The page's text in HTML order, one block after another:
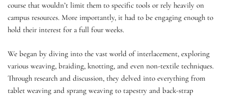
course that wouldn’t limit them to specific tools or rely heavily on
campus resources. More importantly, it had to be engaging enough to
hold their interest for a full four weeks.
We began by diving into the vast world of interlacement, exploring
various weaving, braiding, knotting, and even non-textile techniques.
Through research and discussion, they delved into everything from
tablet weaving and sprang weaving to tapestry and back-strap